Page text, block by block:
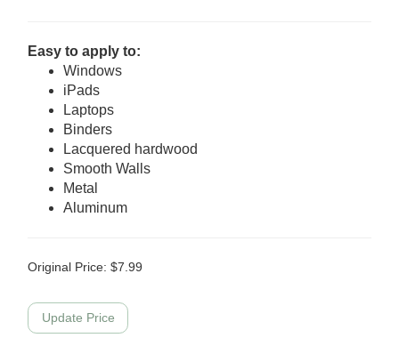
Easy to apply to:
Windows
iPads
Laptops
Binders
Lacquered hardwood
Smooth Walls
Metal
Aluminum
Original Price: $7.99